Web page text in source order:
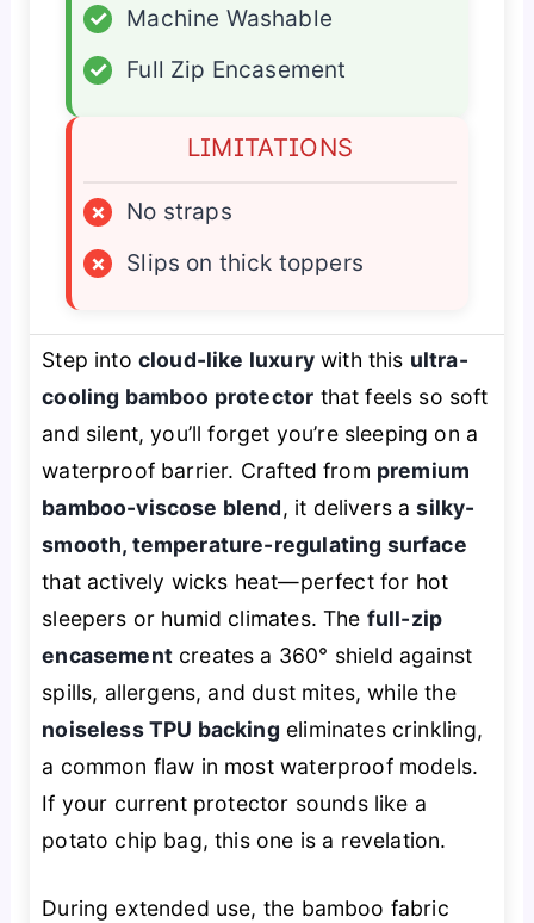
✓
Machine Washable
✓
Full Zip Encasement
LIMITATIONS
×
No straps
×
Slips on thick toppers
Step into cloud-like luxurywith this ultra-
cooling bamboo protector that feels so soft
and silent, you’ll forget you’re sleeping on a
waterproof barrier. Crafted from premium
bamboo-viscose blend, it delivers asilky-
smooth, temperature-regulating surface
that actively wicks heat—perfect for hot
sleepers or humid climates. The full-zip
encasementcreates a 360° shield against
spills, allergens, and dust mites, while the
noiseless TPU backing eliminates crinkling,
a common flaw in most waterproof models.
If your current protector sounds like a
potato chip bag, this one is a revelation.
During extended use, the bamboo fabric